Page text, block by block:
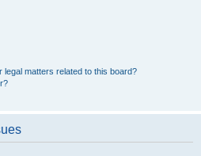
matters related to this board?